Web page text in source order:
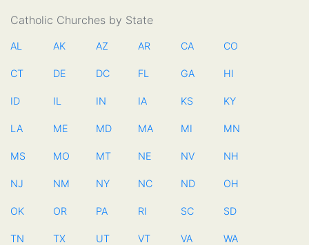
Catholic Churches by State
AL AK AZ AR CA CO
CT DE DC FL GA HI
ID IL IN IA KS KY
LA ME MD MA MI MN
MS MO MT NE NV NH
NJ NM NY NC ND OH
OK OR PA RI SC SD
TN TX UT VT VA WA